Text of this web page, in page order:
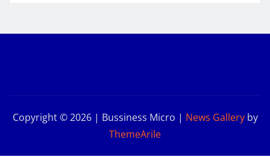
Copyright © 2026 | Bussiness Micro | News Galleryby
ThemeArile